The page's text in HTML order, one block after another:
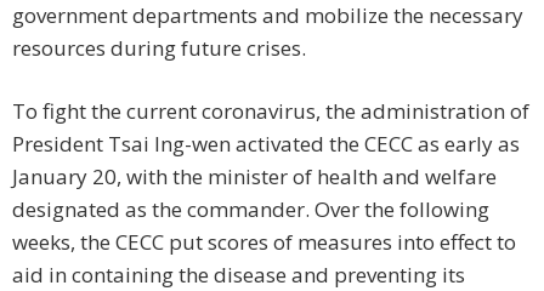
government departments and mobilize the necessary
resources during future crises.
To fight the current coronavirus, the administration of
President Tsai Ing-wen activated the CECC as early as
January 20, with the minister of health and welfare
designated as the commander. Over the following
weeks, the CECC put scores of measures into effect to
aid in containing the disease and preventing its